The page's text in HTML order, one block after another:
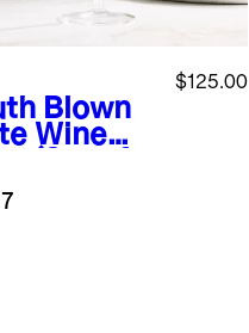
Blown
Wine
$125.00